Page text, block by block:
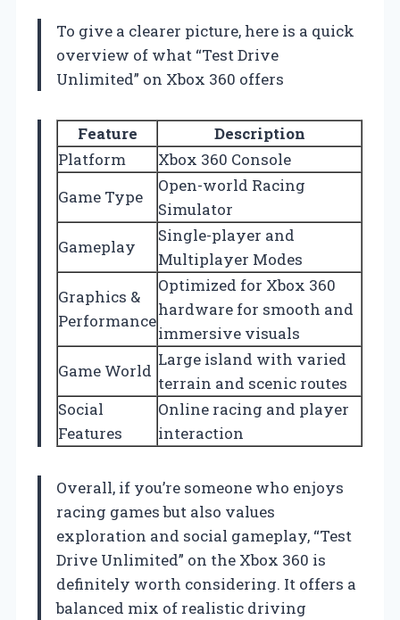
To give a clearer picture, here is a quick
overview of what “Test Drive
Unlimited” on Xbox 360 offers
Feature
Description
Platform
Xbox 360 Console
Game Type
Open-world Racing
Simulator
Gameplay
Single-player and
Multiplayer Modes
Graphics &
Performance
Optimized for Xbox 360
hardware for smooth and
immersive visuals
Game World
Large island with varied
terrain and scenic routes
Social
Features
Online racing and player
interaction
Overall, if you’re someone who enjoys
racing games but also values
exploration and social gameplay, “Test
Drive Unlimited” on the Xbox 360 is
definitely worth considering. It offers a
balanced mix of realistic driving